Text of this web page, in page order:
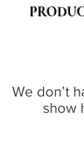
We don’t
show